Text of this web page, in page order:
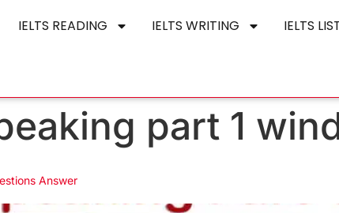
IELTS READING IELTS WRITING IELTS
part 1
Answer